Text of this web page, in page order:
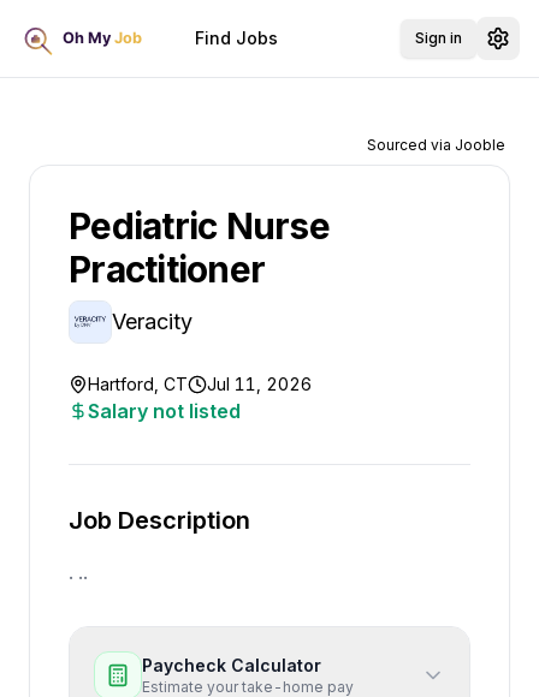
Find Jobs Sign in
Sourced via Jooble
Pediatric Nurse
Practitioner
Veracity
Hartford, CT Jul 11, 2026
Salary not listed
Job Description
. ..
Paycheck Calculator
Estimate your take-home pay